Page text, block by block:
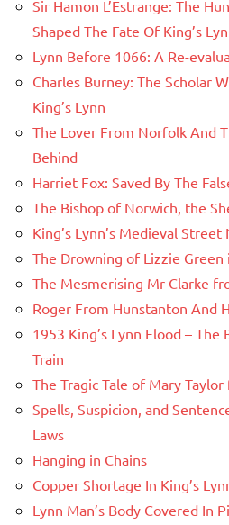
Sir Hamon L’Estrange: The
Shaped The Fate Of King’s
Lynn Before 1066: A Re-
Charles Burney: The Scholar
King’s Lynn
The Lover From Norfolk And
Behind
Harriet Fox: Saved By The
The Bishop of Norwich, the
King’s Lynn’s Medieval Street
The Drowning of Lizzie Green
The Mesmerising Mr Clarke
Roger From Hunstanton And
1953 King’s Lynn Flood –
Train
The Tragic Tale of Mary Taylor
Spells, Suspicion, and
Laws
Hanging in Chains
Copper Shortage In King’s
Lynn Man’s Body Covered In